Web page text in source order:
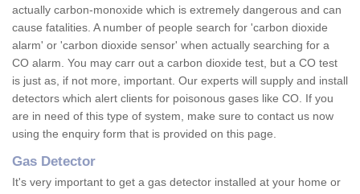
actually carbon-monoxide which is extremely dangerous and can
cause fatalities. A number of people search for 'carbon dioxide
alarm' or 'carbon dioxide sensor' when actually searching for a
CO alarm. You may carr out a carbon dioxide test, but a CO test
is just as, if not more, important. Our experts will supply and install
detectors which alert clients for poisonous gases like CO. If you
are in need of this type of system, make sure to contact us now
using the enquiry form that is provided on this page.
Gas Detector
It's very important to get a gas detector installed at your home or